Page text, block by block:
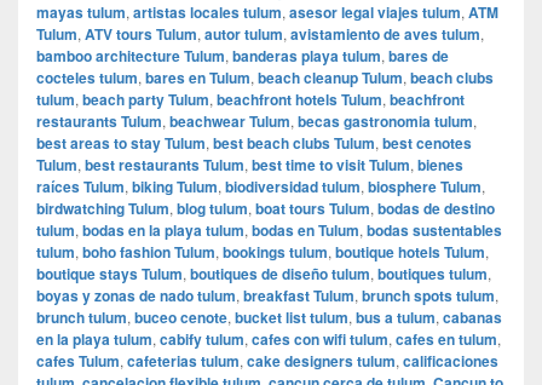
mayas tulum, artistas locales tulum, asesor legal viajes tulum, ATM
Tulum, ATV tours Tulum, autor tulum, avistamiento de aves tulum,
bamboo architecture Tulum, banderas playa tulum, bares de
cocteles tulum, bares en Tulum, beach cleanup Tulum, beach clubs
tulum, beach party Tulum, beachfront hotels Tulum, beachfront
restaurants Tulum, beachwear Tulum, becas gastronomia tulum,
best areas to stay Tulum, best beach clubs Tulum, best cenotes
Tulum, best restaurants Tulum, best time to visit Tulum, bienes
raíces Tulum, biking Tulum, biodiversidad tulum, biosphere Tulum,
birdwatching Tulum, blog tulum, boat tours Tulum, bodas de destino
tulum, bodas en la playa tulum, bodas en Tulum, bodas sustentables
tulum, boho fashion Tulum, bookings tulum, boutique hotels Tulum,
boutique stays Tulum, boutiques de diseño tulum, boutiques tulum,
boyas y zonas de nado tulum, breakfast Tulum, brunch spots tulum,
brunch tulum, buceo cenote, bucket list tulum, bus a tulum, cabanas
en la playa tulum, cabify tulum, cafes con wifi tulum, cafes en tulum,
cafes Tulum, cafeterias tulum, cake designers tulum, calificaciones